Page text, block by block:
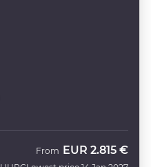
From EUR 2.815 €